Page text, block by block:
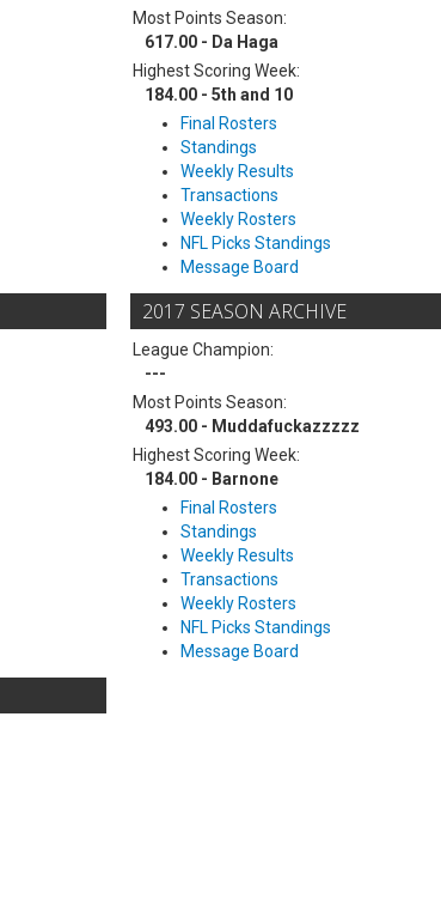
Most Points Season:
617.00 - Da Haga
Highest Scoring Week:
184.00 - 5th and 10
Final Rosters
Standings
Weekly Results
Transactions
Weekly Rosters
NFL Picks Standings
Message Board
2017 SEASON ARCHIVE
League Champion:
---
Most Points Season:
493.00 - Muddafuckazzzzz
Highest Scoring Week:
184.00 - Barnone
Final Rosters
Standings
Weekly Results
Transactions
Weekly Rosters
NFL Picks Standings
Message Board